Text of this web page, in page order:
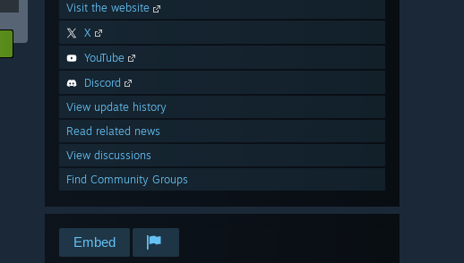
Visit the website
X
YouTube
Discord
View update history
Read related news
View discussions
Find Community Groups
Embed